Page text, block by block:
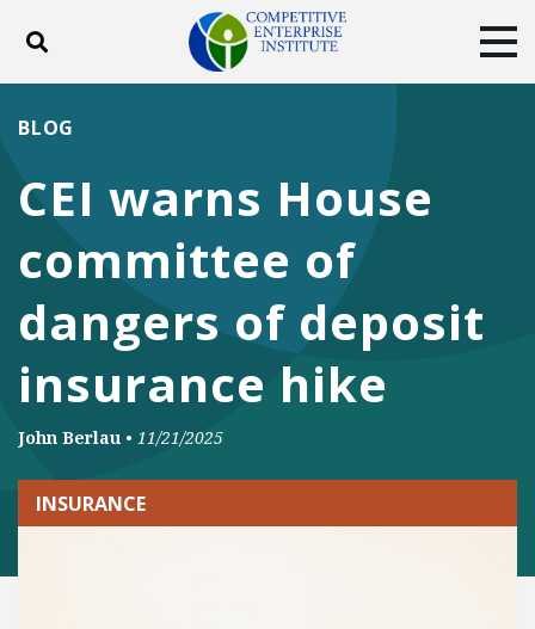
Toggle search
DONATE
Facebook
TwitterYouTubeInstagram
CEI warns House
committee of
dangers of deposit
insurance hike
BLOG
John Berlau • 11/21/2025
INSURANCE